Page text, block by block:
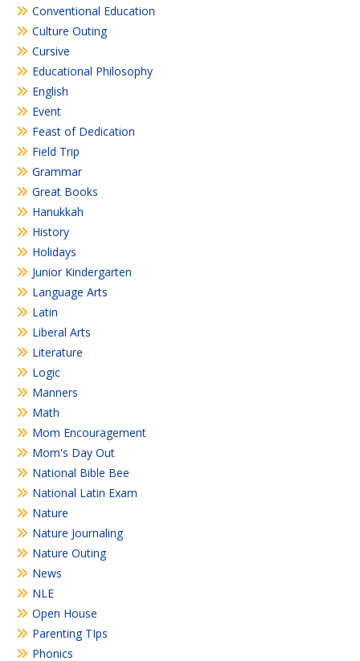
Conventional Education
Culture Outing
Cursive
Educational Philosophy
English
Event
Feast of Dedication
Field Trip
Grammar
Great Books
Hanukkah
History
Holidays
Junior Kindergarten
Language Arts
Latin
Liberal Arts
Literature
Logic
Manners
Math
Mom Encouragement
Mom's Day Out
National Bible Bee
National Latin Exam
Nature
Nature Journaling
Nature Outing
News
NLE
Open House
Parenting TIps
Phonics